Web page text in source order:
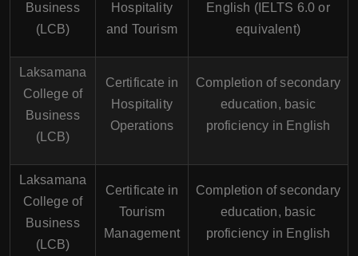
Business
(LCB)
Hospitality
and Tourism
English (IELTS 6.0 or
equivalent)
Laksamana
College of
Business
(LCB)
Certificate in
Hospitality
Operations
Completion of secondary
education, basic
proficiency in English
Laksamana
College of
Business
(LCB)
Certificate in
Tourism
Management
Completion of secondary
education, basic
proficiency in English